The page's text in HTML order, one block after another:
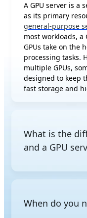
A GPU server is a
as its primary
general-purpose
most workloads, a
GPUs take on the
processing tasks.
multiple GPUs,
designed to keep
fast storage and
What is the
and a GPU
originally
widely used for
When do you